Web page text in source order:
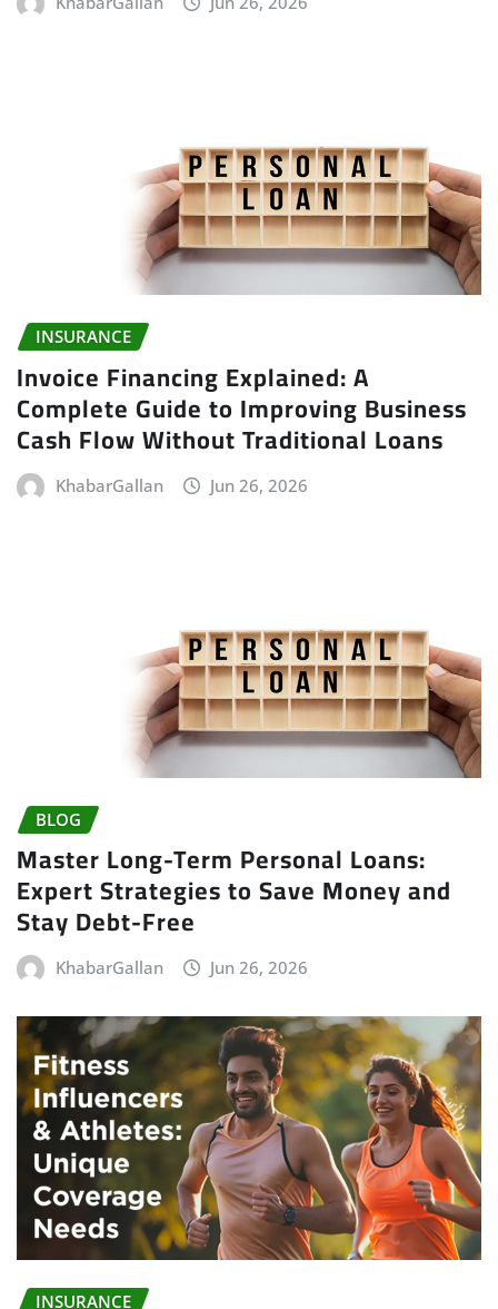
INSURANCE
Invoice Financing Explained: A
Complete Guide to Improving Business
Cash Flow Without Traditional Loans
KhabarGallan Jun 26, 2026
BLOG
Master Long-Term Personal Loans:
Expert Strategies to Save Money and
Stay Debt-Free
KhabarGallan Jun 26, 2026
INSURANCE